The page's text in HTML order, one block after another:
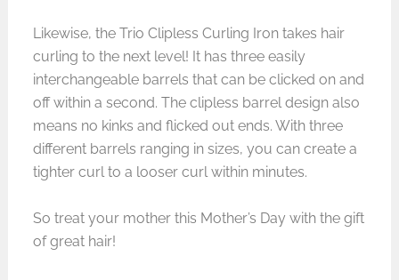
Likewise, the Trio Clipless Curling Iron takes hair
curling to the next level! It has three easily
interchangeable barrels that can be clicked on and
off within a second. The clipless barrel design also
means no kinks and flicked out ends. With three
different barrels ranging in sizes, you can create a
tighter curl to a looser curl within minutes.
So treat your mother this Mother’s Day with the gift
of great hair!